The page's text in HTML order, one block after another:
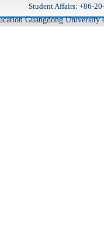
Student Affairs: +86-
Guangdong